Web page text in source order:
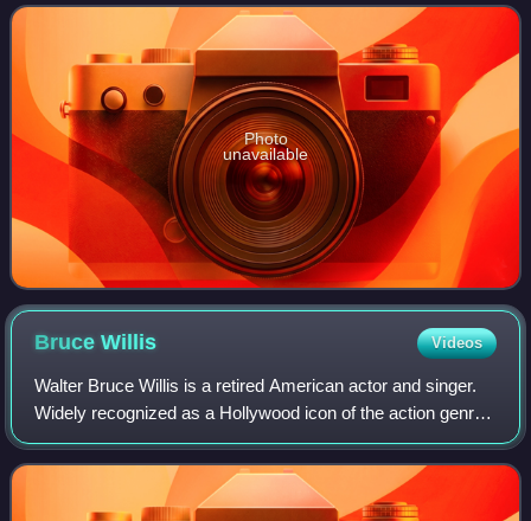
department and the o
Photo
unavailable
BruceWillis Videos
Walter Bruce Willis is a retired American actor and singer.
Widely recognized as a Hollywood icon of the action genre,
he first achieved fame with a leading role on the comedy-
drama series Moonlightin